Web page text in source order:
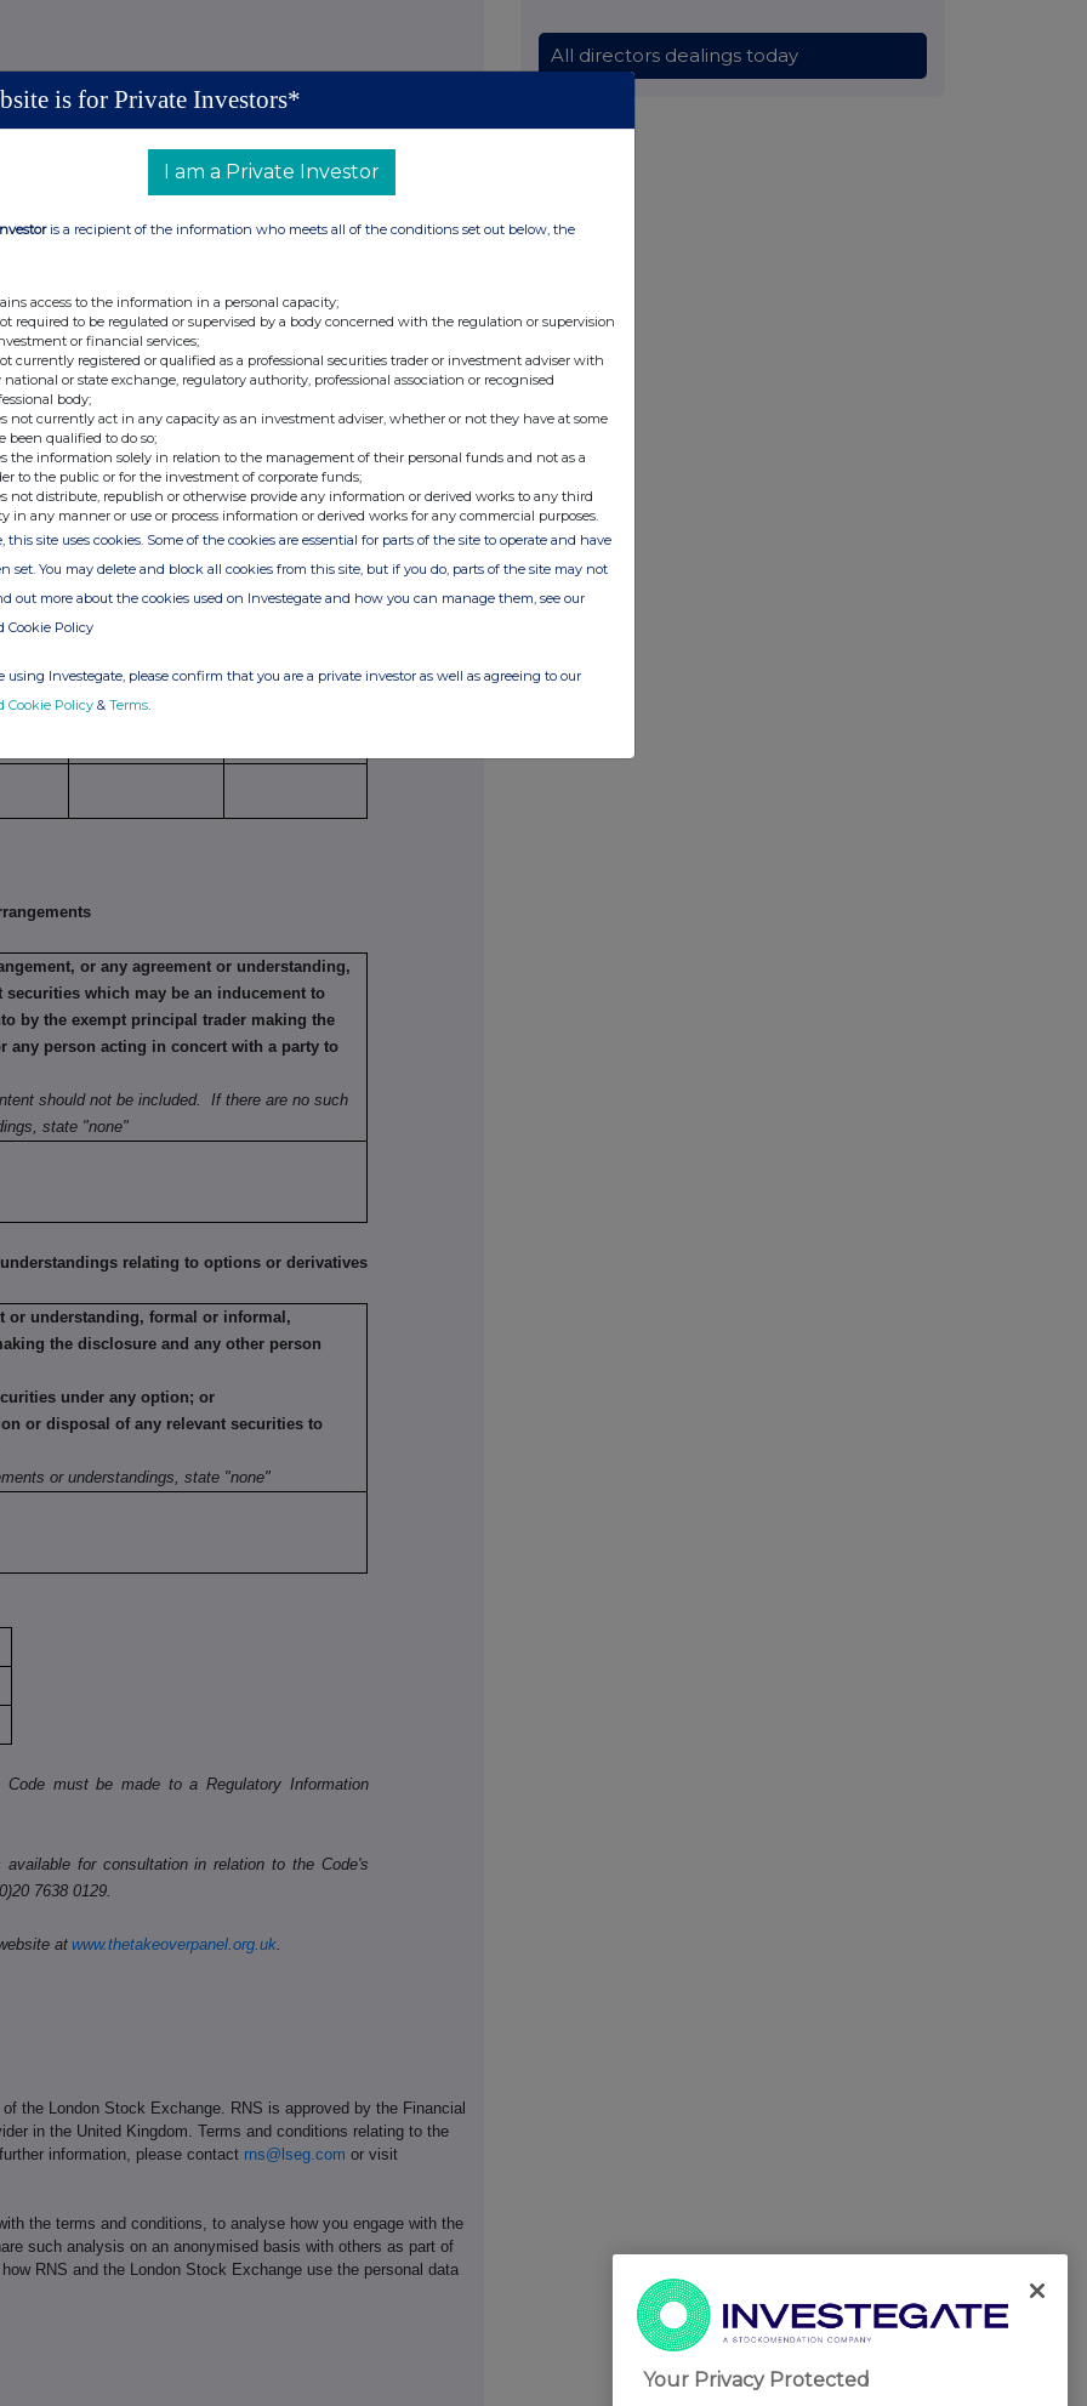
(including options)
of
option
relates
price
e.g.
etc.
date
money
exercised
against
Number of
securities
Exercise price
per unit
for new securities)
or any agreement or understanding,
which may be an inducement to
by the exempt principal trader making the
any person acting in concert with a party to
should not be included. If there are no such
state "none"
relating to options or derivatives
or understanding, formal or informal,
the disclosure and any other person
under any option; or
or disposal of any relevant securities to
or understandings, state "none"
must be made to a Regulatory Information
for consultation in relation to the Code's
7638 0129.
at www.thetakeoverpanel.org.uk.
the London Stock Exchange. RNS is approved by the Financial
in the United Kingdom. Terms and conditions relating to the
information, please contact rns@lseg.com or visit
the terms and conditions, to analyse how you engage with the
such analysis on an anonymised basis with others as part of
RNS and the London Stock Exchange use the personal data
All directors dealings today
is for Private Investors*
I am a Private Investor
is a recipient of the information who meets all of the conditions set out below, the
access to the information in a personal capacity;
required to be regulated or supervised by a body concerned with the regulation or supervision
or financial services;
currently registered or qualified as a professional securities trader or investment adviser with
national or state exchange, regulatory authority, professional association or recognised
body;
not currently act in any capacity as an investment adviser, whether or not they have at some
been qualified to do so;
the information solely in relation to the management of their personal funds and not as a
to the public or for the investment of corporate funds;
not distribute, republish or otherwise provide any information or derived works to any third
in any manner or use or process information or derived works for any commercial purposes.
this site uses cookies. Some of the cookies are essential for parts of the site to operate and have
set. You may delete and block all cookies from this site, but if you do, parts of the site may not
out more about the cookies used on Investegate and how you can manage them, see our
Cookie Policy
using Investegate, please confirm that you are a private investor as well as agreeing to our
Cookie Policy & Terms.
Your Privacy Protected